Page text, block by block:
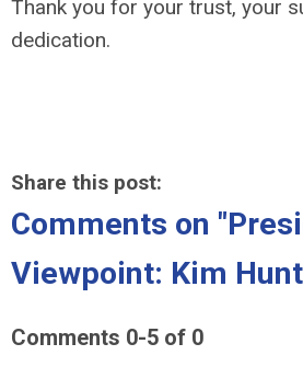
Thank you for your trust, your
dedication.
Share this post:
Comments on
Viewpoint: Kim
Comments 0-5 of 0